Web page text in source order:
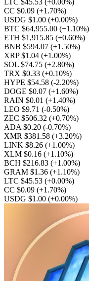
LTC $45.53 (+0.00%)
CC $0.09 (+1.70%)
USDG $1.00 (+0.00%)
BTC $64,955.00 (+1.10%)
ETH $1,915.85 (+0.60%)
BNB $594.07 (+1.50%)
XRP $1.04 (+1.00%)
SOL $74.75 (+2.80%)
TRX $0.33 (+0.10%)
HYPE $54.58 (-2.20%)
DOGE $0.07 (+1.60%)
RAIN $0.01 (+1.40%)
LEO $9.71 (-0.50%)
ZEC $506.32 (+0.70%)
ADA $0.20 (-0.70%)
XMR $381.58 (+3.20%)
LINK $8.26 (+1.00%)
XLM $0.16 (+1.10%)
BCH $216.83 (+1.00%)
GRAM $1.36 (+1.10%)
LTC $45.53 (+0.00%)
CC $0.09 (+1.70%)
USDG $1.00 (+0.00%)